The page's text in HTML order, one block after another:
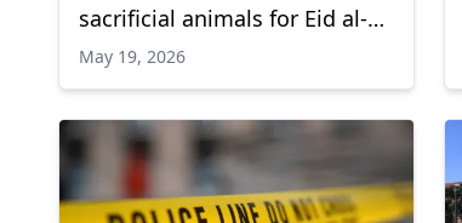
sacrificial animals for Eid al-
Adha
May 19, 2026